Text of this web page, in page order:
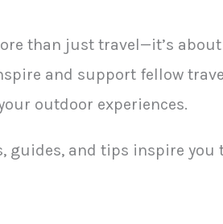
than just travel—it’s
and support fellow
outdoor experiences.
guides, and tips inspire you